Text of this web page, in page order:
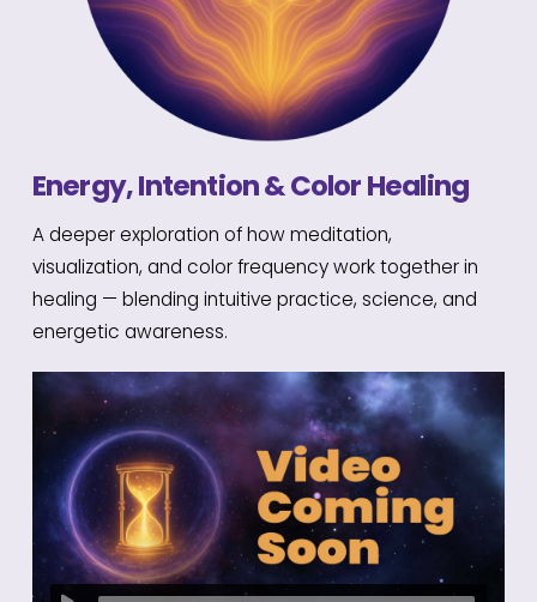
Energy, Intention & Color Healing
A deeper exploration of how meditation,
visualization, and color frequency work together in
healing — blending intuitive practice, science, and
energetic awareness.